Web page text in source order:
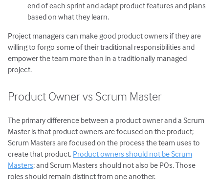
end of each sprint and adapt product features and plans
based on what they learn.
Project managers can make good product owners if they are
willing to forgo some of their traditional responsibilities and
empower the team more than in a traditionally managed
project.
Product Owner vs Scrum Master
The primary difference between a product owner and a Scrum
Master is that product owners are focused on the product;
Scrum Masters are focused on the process the team uses to
create that product. Product owners should not be Scrum
Masters; and Scrum Masters should not also be POs. Those
roles should remain distinct from one another.